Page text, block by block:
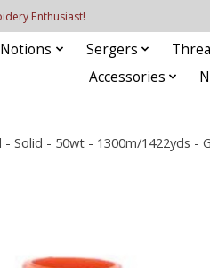
Enthusiast!
Notions Sergers
Accessories
Solid - 50wt - 1300m/1422yds -